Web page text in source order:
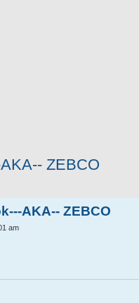
ZEBCO
AKA-- ZEBCO
am